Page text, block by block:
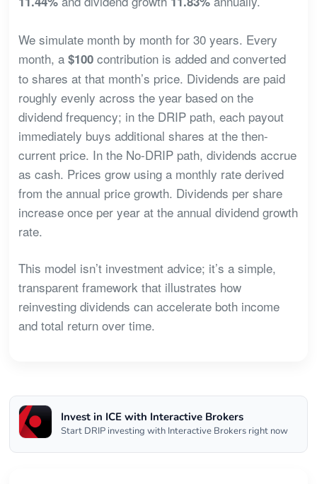
We simulate month by month for 30 years. Every
month, a $100contribution is added and converted
to shares at that month’s price. Dividends are paid
roughly evenly across the year based on the
dividend frequency; in the DRIP path, each payout
immediately buys additional shares at the then-
current price. In the No-DRIP path, dividends accrue
as cash. Prices grow using a monthly rate derived
from the annual price growth. Dividends per share
increase once per year at the annual dividend growth
rate.
This model isn’t investment advice; it’s a simple,
transparent framework that illustrates how
reinvesting dividends can accelerate both income
and total return over time.
Invest in ICE with Interactive Brokers
Start DRIP investing with Interactive Brokers right now